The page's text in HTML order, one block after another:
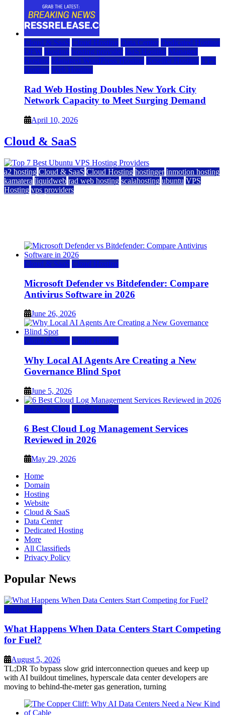
Cloud & SaaS Cloud Hosting Data Center Dedicated Hosting
DFW Hosting hosting provider IaaS Hosting Managed
Hosting Managed WordPress Hosting Reseller Hosting VPS
Hosting Web Hosting
Rad Web Hosting Doubles New York City
Network Capacity to Meet Surging Demand
April 10, 2026
Cloud & SaaS
a2 hosting Cloud & SaaS Cloud Hosting hostinger inmotion hosting
kamatera liquidweb rad web hosting scalahosting ubuntu VPS
Hosting vps providers
Cloud & SaaS Cloud Hosting
Microsoft Defender vs Bitdefender: Compare
Antivirus Software in 2026
June 26, 2026
Cloud & SaaS Cloud Hosting
Why Local AI Agents Are Creating a New
Governance Blind Spot
June 5, 2026
Cloud & SaaS Cloud Hosting
6 Best Cloud Log Management Services
Reviewed in 2026
May 29, 2026
Home
Domain
Hosting
Website
Cloud & SaaS
Data Center
Dedicated Hosting
More
All Classifieds
Privacy Policy
Popular News
Data Center
What Happens When Data Centers Start Competing
for Fuel?
August 5, 2026
TL;DR To bypass slow grid interconnection queues and keep up
with AI buildout timelines, hyperscale data center developers are
moving to behind-the-meter gas generation, turning